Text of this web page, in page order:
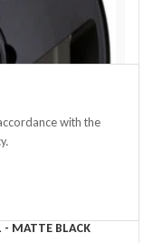
- MATTE BLACK
with the